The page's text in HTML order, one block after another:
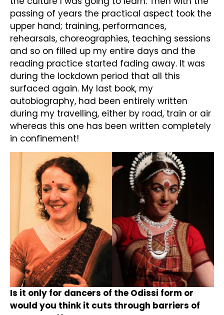
passing of years the practical aspect took the
upper hand; training, performances,
rehearsals, choreographies, teaching sessions
and so on filled up my entire days and the
reading practice started fading away. It was
during the lockdown period that all this
surfaced again. My last book, my
autobiography, had been entirely written
during my travelling, either by road, train or air
whereas this one has been written completely
in confinement!
Is it only for dancers of the Odissi form or
would you think it cuts through barriers of